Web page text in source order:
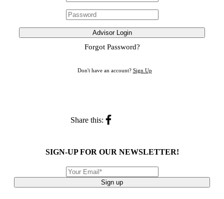
Advisor Login
Forgot Password?
Don't have an account? Sign Up
Share this:
SIGN-UP FOR OUR NEWSLETTER!
Sign up